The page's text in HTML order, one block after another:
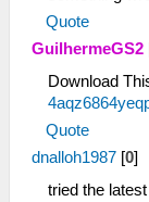
Quote
GuilhermeGS2
Download
Quote
dnalloh1987 [0]
tried the